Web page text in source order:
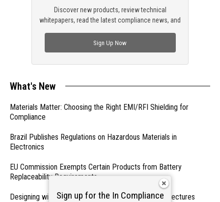
Discover new products, review technical
whitepapers, read the latest compliance news, and
Sign Up Now
What's New
Materials Matter: Choosing the Right EMI/RFI Shielding for
Compliance
Brazil Publishes Regulations on Hazardous Materials in
Electronics
EU Commission Exempts Certain Products from Battery
Replaceability Requirements
Designing with PMICs into Modern Embedded Architectures
Sign up for the In Compliance